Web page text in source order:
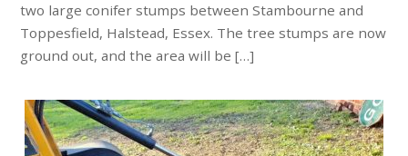
two large conifer stumps between Stambourne and
Toppesfield, Halstead, Essex. The tree stumps are now
ground out, and the area will be […]